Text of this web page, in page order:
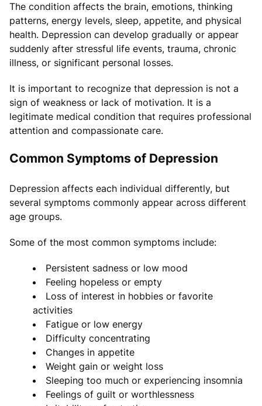
The condition affects the brain, emotions, thinking
patterns, energy levels, sleep, appetite, and physical
health. Depression can develop gradually or appear
suddenly after stressful life events, trauma, chronic
illness, or significant personal losses.
It is important to recognize that depression is not a
sign of weakness or lack of motivation. It is a
legitimate medical condition that requires professional
attention and compassionate care.
Common Symptoms of Depression
Depression affects each individual differently, but
several symptoms commonly appear across different
age groups.
Some of the most common symptoms include:
Persistent sadness or low mood
Feeling hopeless or empty
Loss of interest in hobbies or favorite
activities
Fatigue or low energy
Difficulty concentrating
Changes in appetite
Weight gain or weight loss
Sleeping too much or experiencing insomnia
Feelings of guilt or worthlessness